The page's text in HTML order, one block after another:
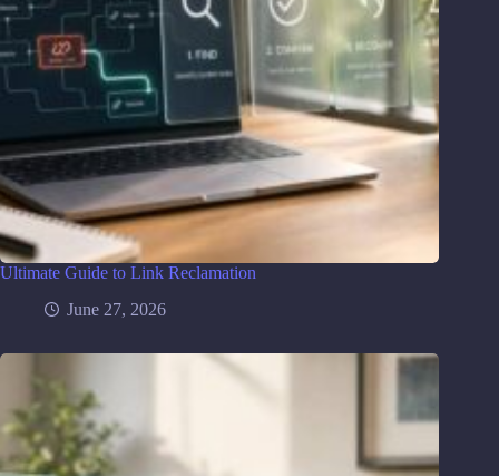
Ultimate Guide to Link Reclamation
June 27, 2026